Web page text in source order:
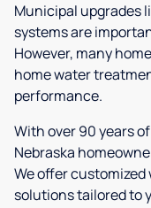
Municipal upgrades
systems are
However, many
home water
performance.
With over 90 years
Nebraska
We offer
solutions tailored to